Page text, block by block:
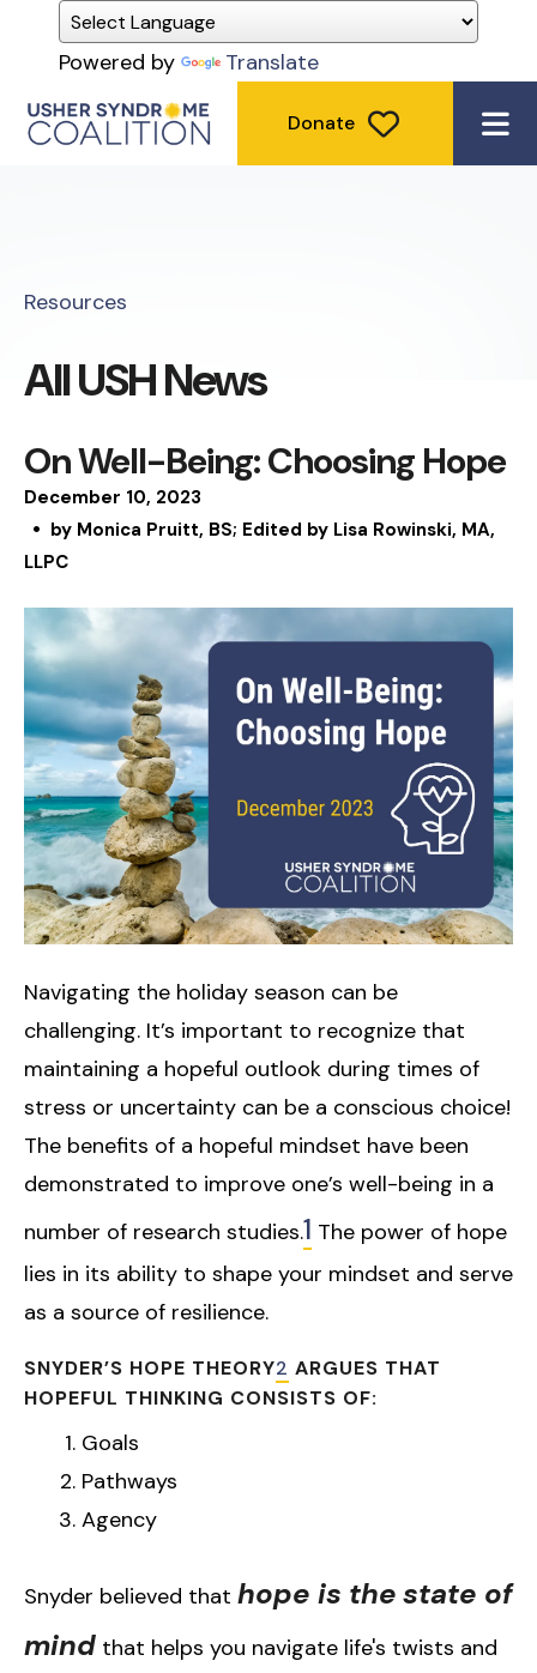
Powered by Translate
Donate
Resources
All USH News
December 10, 2023
On Well-Being: Choosing Hope
by Monica Pruitt, BS; Edited by Lisa Rowinski, MA,
LLPC
Navigating the holiday season can be
challenging. It’s important to recognize that
maintaining a hopeful outlook during times of
stress or uncertainty can be a conscious choice!
The benefits of a hopeful mindset have been
demonstrated to improve one’s well-being in a
number of research studies.1 The power of hope
lies in its ability to shape your mindset and serve
as a source of resilience.
SNYDER’S HOPE THEORY2 ARGUES THAT
HOPEFUL THINKING CONSISTS OF:
Goals
Pathways
Agency
Snyder believed that hope is thestate of
mind that helps you navigate life's twists and